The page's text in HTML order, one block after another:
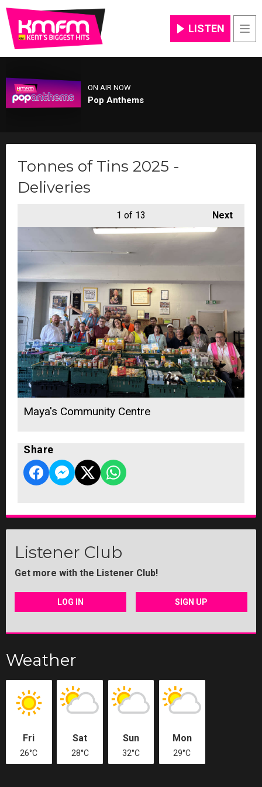
LISTEN
ON AIR NOW
Pop Anthems
Tonnes of Tins 2025 -
Deliveries
Next
1 of 13
Maya's Community Centre
Share
Listener Club
Get more with the Listener Club!
LOG IN SIGN UP
Weather
Fri
26°C
Sat
28°C
Sun
32°C
Mon
29°C